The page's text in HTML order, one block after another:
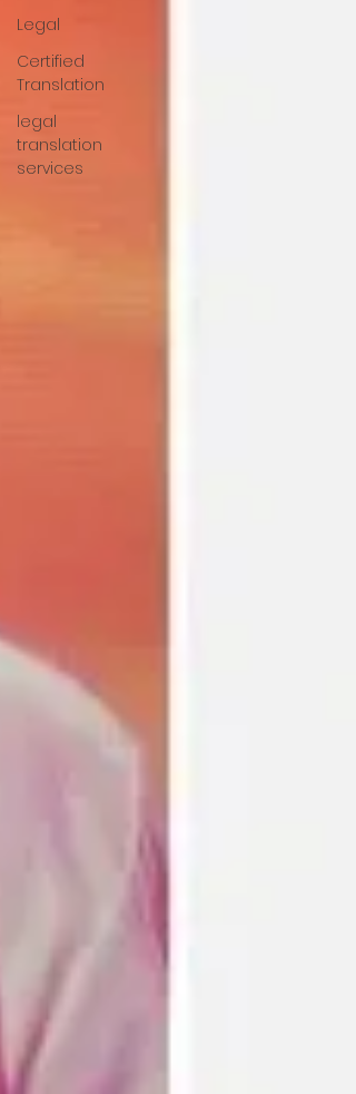
Legal
Certified
Translation
legal
translation
services